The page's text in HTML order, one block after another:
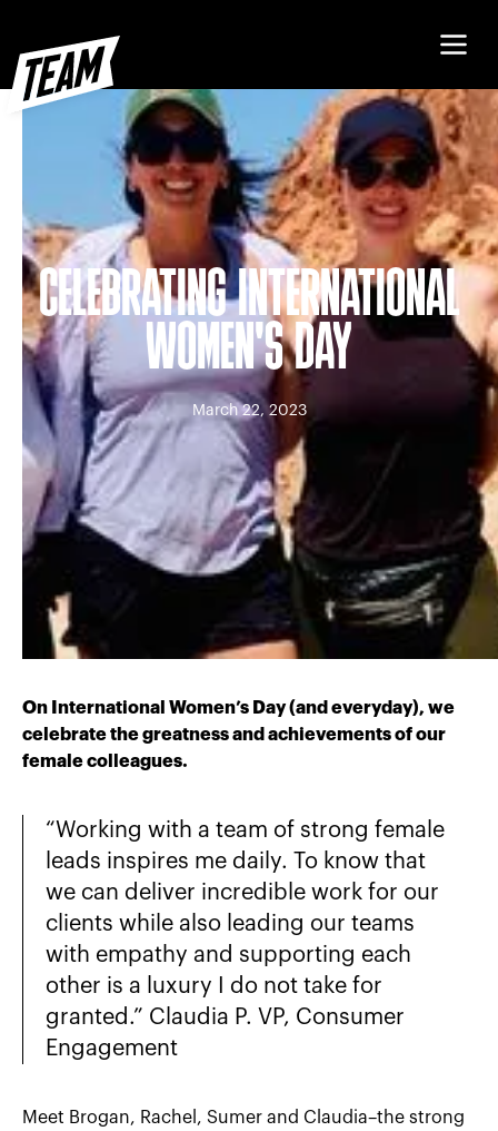
CELEBRATING INTERNATIONAL
WOMEN'S DAY
March 22, 2023
On International Women’s Day (and everyday), we
celebrate the greatness and achievements of our
female colleagues.
“Working with a team of strong female
leads inspires me daily. To know that
we can deliver incredible work for our
clients while also leading our teams
with empathy and supporting each
other is a luxury I do not take for
granted.” Claudia P. VP, Consumer
Engagement
Meet Brogan, Rachel, Sumer and Claudia–the strong